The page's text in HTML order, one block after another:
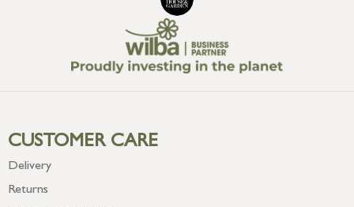
CUSTOMER CARE
Delivery
Returns